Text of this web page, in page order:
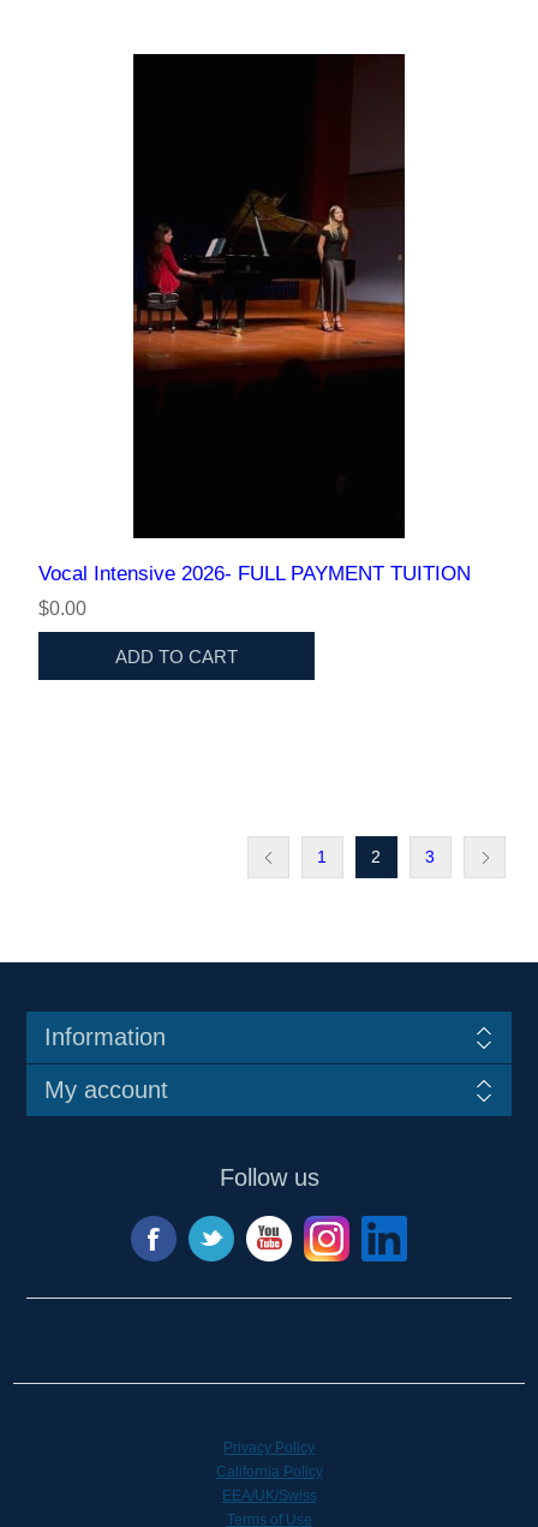
Vocal Intensive 2026- FULL PAYMENT TUITION
$0.00
ADD TO CART
1 2 3
Information
My account
Follow us
Privacy Policy
California Policy
EEA/UK/Swiss
Terms of Use